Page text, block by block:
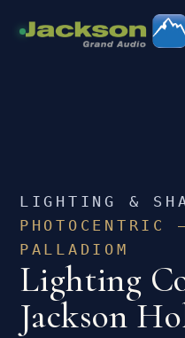
LIGHTING &
PHOTOCENTRIC
PALLADIOM
Lighting
Jackson